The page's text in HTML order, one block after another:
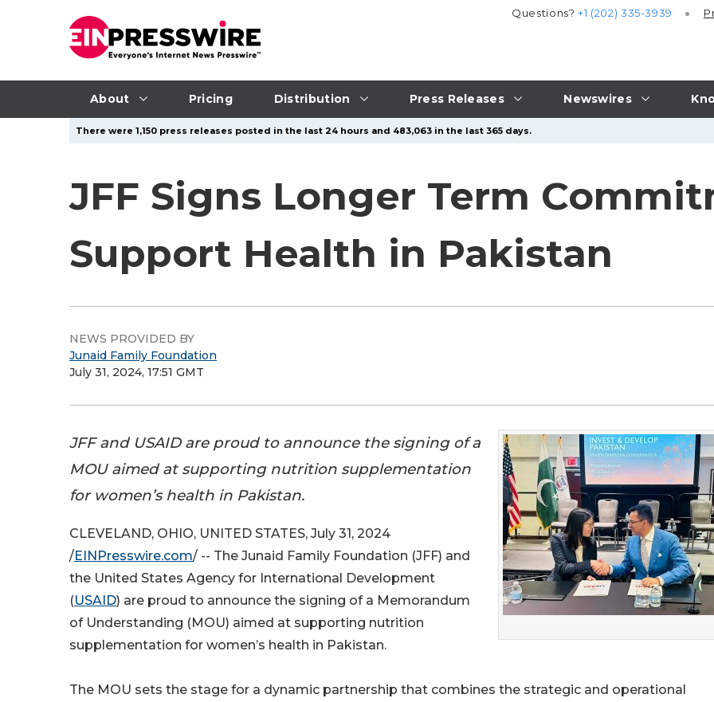
About Pricing Distribution Press Releases Newswires
Questions?+1 (202) 335-3939
There were 1,150 press releases posted in the last 24 hours and 483,063 in the last 365 days.
JFF Signs Longer Term
Support Health in Pakistan
NEWS PROVIDED BY
Junaid Family Foundation
July 31, 2024, 17:51 GMT
JFF and USAID are proud to announce the signing of a
MOU aimed at supporting nutrition supplementation
for women’s health in Pakistan.
CLEVELAND, OHIO, UNITED STATES, July 31, 2024
/EINPresswire.com/ -- The Junaid Family Foundation (JFF) and
the United States Agency for International Development
(USAID) are proud to announce the signing of a Memorandum
of Understanding (MOU) aimed at supporting nutrition
supplementation for women’s health in Pakistan.
The MOU sets the stage for a dynamic partnership that combines the strategic and operational